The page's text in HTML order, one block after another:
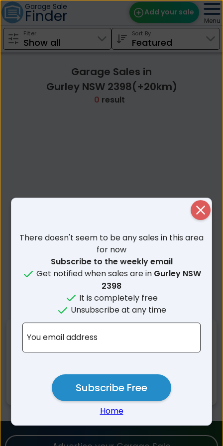
Garage Sale
Finder Add your sale
Find Sales
Edit Your Sale
Menu
Filter Sort By
Garage Sales in
Gurley NSW 2398(+20km)
0 result
Nearby Suburbs
Mallowa NSW
Moree NSW
There doesn't seem to be any sales in this area
for now
Subscribe to the weekly email
Get notified when sales are in Gurley NSW
2398
It is completely free
Unsubscribe at any time
You email address
Subscribe Free
Home